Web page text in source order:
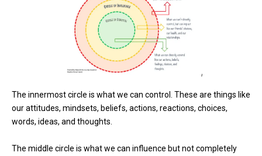
The innermost circle is what we can control. These are things like
our attitudes, mindsets, beliefs, actions, reactions, choices,
words, ideas, and thoughts.
The middle circle is what we can influence but not completely